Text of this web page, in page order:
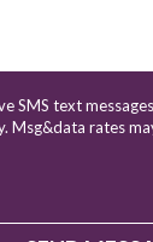
SMS text
Msg&data rates